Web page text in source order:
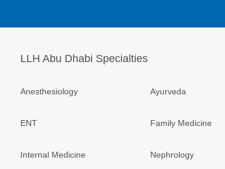
LLH Abu Dhabi Specialties
Anesthesiology Ayurveda
ENT Family Medicine
Internal Medicine Nephrology